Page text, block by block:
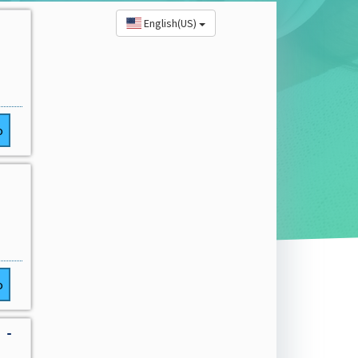
-
English(US)